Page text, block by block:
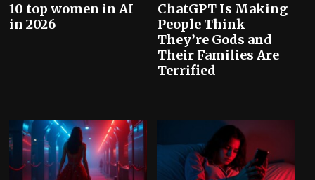
10 top women in AI
in 2026
ChatGPT Is Making
People Think
They’re Gods and
Their Families Are
Terrified